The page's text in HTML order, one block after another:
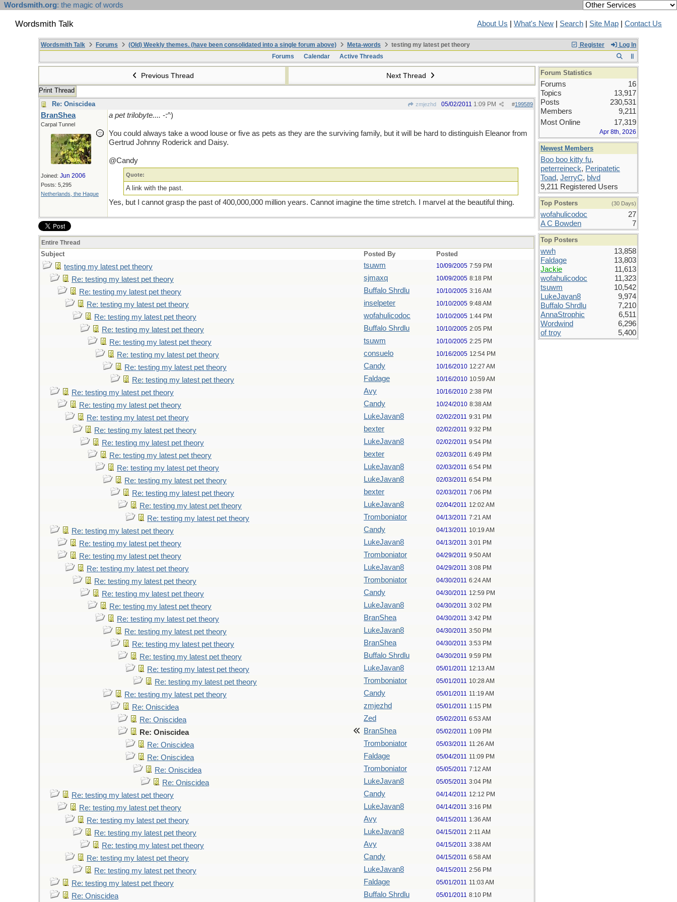
Wordsmith.org: the magic of words
Wordsmith Talk About Us What's New Search Site Map Contact Us
Register Log In
Wordsmith Talk Forums (Old) Weekly themes. (have been consolidated into a single forum above) Meta-words
testing my latest pet theory
Forums
Calendar Active Threads
Previous Thread Next Thread
Print Thread
Re: Oniscidea
zmjezhd #199589
05/02/2011 1:09 PM
BranShea
Carpal Tunnel
Joined: Jun 2006
Posts: 5,295
Netherlands, the Hague
a pet trilobyte.... -:^)
You could always take a wood louse or five as pets as they are the surviving family, but it will be hard to distinguish Eleanor from
Gertrud Johnny Roderick and Daisy.
@Candy
Quote:
A link with the past.
Yes, but I cannot grasp the past of 400,000,000 million years. Cannot imagine the time stretch. I marvel at the beautiful thing.
Entire Thread
Subject Posted By Posted
testing my latest pet theory tsuwm 10/09/2005 7:59 PM
Re: testing my latest pet theory sjmaxq 10/09/2005 8:18 PM
Re: testing my latest pet theory Buffalo Shrdlu 10/10/2005 3:16 AM
Re: testing my latest pet theory inselpeter 10/10/2005 9:48 AM
Re: testing my latest pet theory wofahulicodoc 10/10/2005 1:44 PM
Re: testing my latest pet theory Buffalo Shrdlu 10/10/2005 2:05 PM
Re: testing my latest pet theory tsuwm 10/10/2005 2:25 PM
Re: testing my latest pet theory consuelo 10/16/2005 12:54 PM
Re: testing my latest pet theory Candy 10/16/2010 12:27 AM
Re: testing my latest pet theory Faldage 10/16/2010 10:59 AM
Re: testing my latest pet theory Avy 10/16/2010 2:38 PM
Re: testing my latest pet theory Candy 10/24/2010 8:38 AM
Re: testing my latest pet theory LukeJavan8 02/02/2011 9:31 PM
Re: testing my latest pet theory bexter 02/02/2011 9:32 PM
Re: testing my latest pet theory LukeJavan8 02/02/2011 9:54 PM
Re: testing my latest pet theory bexter 02/03/2011 6:49 PM
Re: testing my latest pet theory LukeJavan8 02/03/2011 6:54 PM
Re: testing my latest pet theory LukeJavan8 02/03/2011 6:54 PM
Re: testing my latest pet theory bexter 02/03/2011 7:06 PM
Re: testing my latest pet theory LukeJavan8 02/04/2011 12:02 AM
Re: testing my latest pet theory Tromboniator 04/13/2011 7:21 AM
Re: testing my latest pet theory Candy 04/13/2011 10:19 AM
Re: testing my latest pet theory LukeJavan8 04/13/2011 3:01 PM
Re: testing my latest pet theory Tromboniator 04/29/2011 9:50 AM
Re: testing my latest pet theory LukeJavan8 04/29/2011 3:08 PM
Re: testing my latest pet theory Tromboniator 04/30/2011 6:24 AM
Re: testing my latest pet theory Candy 04/30/2011 12:59 PM
Re: testing my latest pet theory LukeJavan8 04/30/2011 3:02 PM
Re: testing my latest pet theory BranShea 04/30/2011 3:42 PM
Re: testing my latest pet theory LukeJavan8 04/30/2011 3:50 PM
Re: testing my latest pet theory BranShea 04/30/2011 3:53 PM
Re: testing my latest pet theory Buffalo Shrdlu 04/30/2011 9:59 PM
Re: testing my latest pet theory LukeJavan8 05/01/2011 12:13 AM
Re: testing my latest pet theory Tromboniator 05/01/2011 10:28 AM
Re: testing my latest pet theory Candy 05/01/2011 11:19 AM
Re: Oniscidea zmjezhd 05/01/2011 1:15 PM
Re: Oniscidea Zed 05/02/2011 6:53 AM
Re: Oniscidea BranShea 05/02/2011 1:09 PM
Re: Oniscidea Tromboniator 05/03/2011 11:26 AM
Re: Oniscidea Faldage 05/04/2011 11:09 PM
Re: Oniscidea Tromboniator 05/05/2011 7:12 AM
Re: Oniscidea LukeJavan8 05/05/2011 3:04 PM
Re: testing my latest pet theory Candy 04/14/2011 12:12 PM
Re: testing my latest pet theory LukeJavan8 04/14/2011 3:16 PM
Re: testing my latest pet theory Avy 04/15/2011 1:36 AM
Re: testing my latest pet theory LukeJavan8 04/15/2011 2:11 AM
Re: testing my latest pet theory Avy 04/15/2011 3:38 AM
Re: testing my latest pet theory Candy 04/15/2011 6:58 AM
Re: testing my latest pet theory LukeJavan8 04/15/2011 2:56 PM
Re: testing my latest pet theory Faldage 05/01/2011 11:03 AM
Re: Oniscidea Buffalo Shrdlu 05/01/2011 8:10 PM
Forum Statistics
Forums
16
Topics
13,917
Posts
230,531
Members
9,211
Most Online
17,319
Apr 8th, 2026
Newest Members
Boo boo kitty fu,
peterreineck, Peripatetic
Toad, JerryC, blvd
9,211 Registered Users
Top Posters (30 Days)
wofahulicodoc
27
A C Bowden
7
Top Posters
wwh
13,858
Faldage
13,803
Jackie
11,613
wofahulicodoc
11,323
tsuwm
10,542
LukeJavan8
9,974
Buffalo Shrdlu
7,210
AnnaStrophic
6,511
Wordwind
6,296
of troy
5,400